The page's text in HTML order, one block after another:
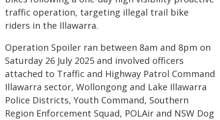
traffic operation, targeting illegal trail bike
riders in the Illawarra.
Operation Spoiler ran between 8am and 8pm on
Saturday 26 July 2025 and involved officers
attached to Traffic and Highway Patrol Command
Illawarra sector, Wollongong and Lake Illawarra
Police Districts, Youth Command, Southern
Region Enforcement Squad, POLAir and NSW Dog